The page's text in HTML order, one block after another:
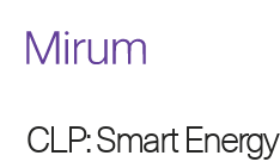
CLP: Smart Energy